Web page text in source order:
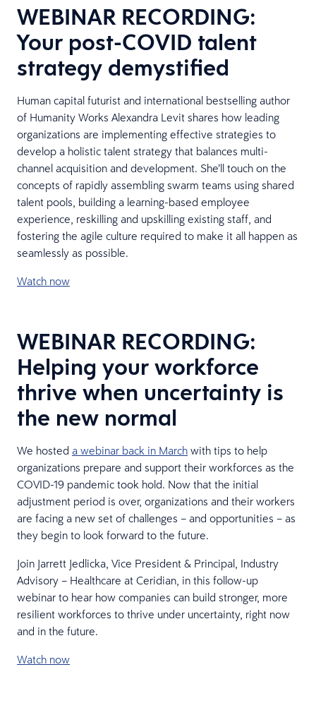
WEBINAR RECORDING:
Your post-COVID talent
strategy demystified
Human capital futurist and international bestselling author
of Humanity Works Alexandra Levit shares how leading
organizations are implementing effective strategies to
develop a holistic talent strategy that balances multi-
channel acquisition and development. She’ll touch on the
concepts of rapidly assembling swarm teams using shared
talent pools, building a learning-based employee
experience, reskilling and upskilling existing staff, and
fostering the agile culture required to make it all happen as
seamlessly as possible.
Watch now
WEBINAR RECORDING:
Helping your workforce
thrive when uncertainty is
the new normal
We hosted a webinar back in March with tips to help
organizations prepare and support their workforces as the
COVID-19 pandemic took hold. Now that the initial
adjustment period is over, organizations and their workers
are facing a new set of challenges – and opportunities – as
they begin to look forward to the future.
Join Jarrett Jedlicka, Vice President & Principal, Industry
Advisory – Healthcare at Ceridian, in this follow-up
webinar to hear how companies can build stronger, more
resilient workforces to thrive under uncertainty, right now
and in the future.
Watch now